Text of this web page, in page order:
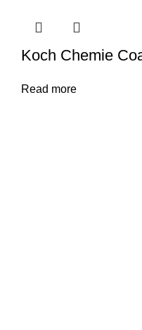
Koch Chemie
Read more